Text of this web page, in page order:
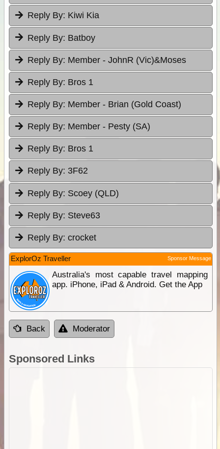
Reply By: Kiwi Kia
Reply By: Batboy
Reply By: Member - JohnR (Vic)&Moses
Reply By: Bros 1
Reply By: Member - Brian (Gold Coast)
Reply By: Member - Pesty (SA)
Reply By: Bros 1
Reply By: 3F62
Reply By: Scoey (QLD)
Reply By: Steve63
Reply By: crocket
ExplorOz Traveller Sponsor Message
Australia's most capable travel mapping
app. iPhone, iPad & Android. Get the App
Back Moderator
Sponsored Links